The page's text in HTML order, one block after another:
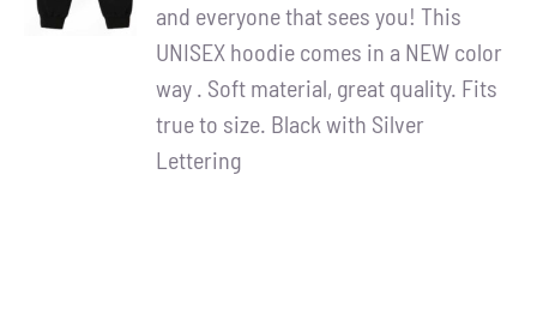
and everyone that sees you! This
UNISEX hoodie comes in a NEW color
way . Soft material, great quality. Fits
true to size. Black with Silver
Lettering